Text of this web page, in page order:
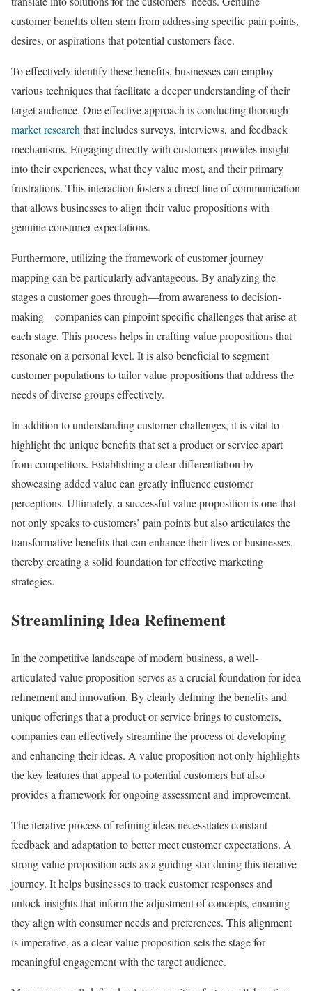
customer benefits often stem from addressing specific pain points,
desires, or aspirations that potential customers face.
To effectively identify these benefits, businesses can employ
various techniques that facilitate a deeper understanding of their
target audience. One effective approach is conducting thorough
market researchthat includes surveys, interviews, and feedback
mechanisms. Engaging directly with customers provides insight
into their experiences, what they value most, and their primary
frustrations. This interaction fosters a direct line of communication
that allows businesses to align their value propositions with
genuine consumer expectations.
Furthermore, utilizing the framework of customer journey
mapping can be particularly advantageous. By analyzing the
stages a customer goes through—from awareness to decision-
making—companies can pinpoint specific challenges that arise at
each stage. This process helps in crafting value propositions that
resonate on a personal level. It is also beneficial to segment
customer populations to tailor value propositions that address the
needs of diverse groups effectively.
In addition to understanding customer challenges, it is vital to
highlight the unique benefits that set a product or service apart
from competitors. Establishing a clear differentiation by
showcasing added value can greatly influence customer
perceptions. Ultimately, a successful value proposition is one that
not only speaks to customers’ pain points but also articulates the
transformative benefits that can enhance their lives or businesses,
thereby creating a solid foundation for effective marketing
strategies.
Streamlining Idea Refinement
In the competitive landscape of modern business, a well-
articulated value proposition serves as a crucial foundation for idea
refinement and innovation. By clearly defining the benefits and
unique offerings that a product or service brings to customers,
companies can effectively streamline the process of developing
and enhancing their ideas. A value proposition not only highlights
the key features that appeal to potential customers but also
provides a framework for ongoing assessment and improvement.
The iterative process of refining ideas necessitates constant
feedback and adaptation to better meet customer expectations. A
strong value proposition acts as a guiding star during this iterative
journey. It helps businesses to track customer responses and
unlock insights that inform the adjustment of concepts, ensuring
they align with consumer needs and preferences. This alignment
is imperative, as a clear value proposition sets the stage for
meaningful engagement with the target audience.